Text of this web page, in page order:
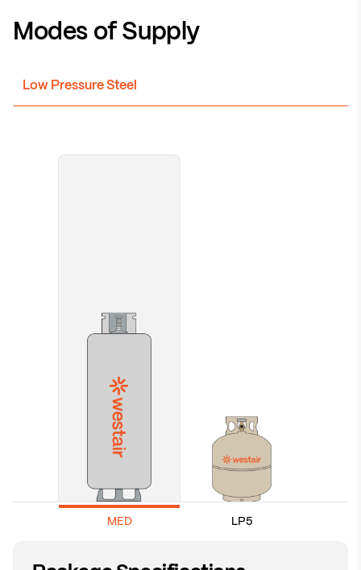
Modes of Supply
Low Pressure Steel
MED LP5